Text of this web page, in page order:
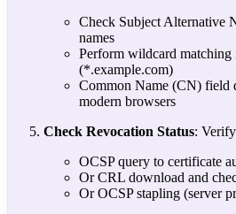
Check Subject Alternative
names
Perform wildcard matching
(*.example.com)
Common Name (CN) field
modern browsers
Check Revocation Status:
OCSP query to certificate
Or CRL download and
Or OCSP stapling (server